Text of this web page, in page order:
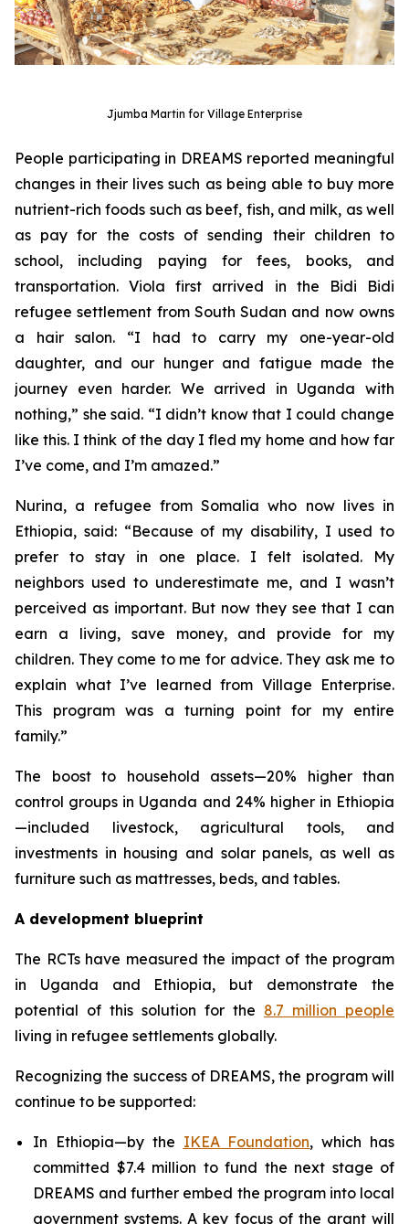
Jjumba Martin for Village Enterprise
People participating in DREAMS reported meaningful
changes in their lives such as being able to buy more
nutrient-rich foods such as beef, fish, and milk, as well
as pay for the costs of sending their children to
school, including paying for fees, books, and
transportation. Viola first arrived in the Bidi Bidi
refugee settlement from South Sudan and now owns
a hair salon. “I had to carry my one-year-old
daughter, and our hunger and fatigue made the
journey even harder. We arrived in Uganda with
nothing,” she said. “I didn’t know that I could change
like this. I think of the day I fled my home and how far
I’ve come, and I’m amazed.”
Nurina, a refugee from Somalia who now lives in
Ethiopia, said: “Because of my disability, I used to
prefer to stay in one place. I felt isolated. My
neighbors used to underestimate me, and I wasn’t
perceived as important. But now they see that I can
earn a living, save money, and provide for my
children. They come to me for advice. They ask me to
explain what I’ve learned from Village Enterprise.
This program was a turning point for my entire
family.”
The boost to household assets—20% higher than
control groups in Uganda and 24% higher in Ethiopia
—included livestock, agricultural tools, and
investments in housing and solar panels, as well as
furniture such as mattresses, beds, and tables.
A development blueprint
The RCTs have measured the impact of the program
in Uganda and Ethiopia, but demonstrate the
potential of this solution for the 8.7 million people
living in refugee settlements globally.
Recognizing the success of DREAMS, the program will
continue to be supported:
In Ethiopia—by the IKEA Foundation, which has
committed $7.4 million to fund the next stage of
DREAMS and further embed the program into local
government systems. A key focus of the grant will